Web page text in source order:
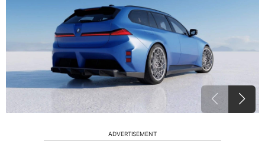
ADVERTISEMENT